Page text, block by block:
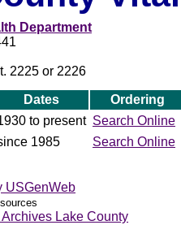
Department
2225 or 2226
Dates
Ordering
to present Search Online
1985 Search Online
USGenWeb
Lake County